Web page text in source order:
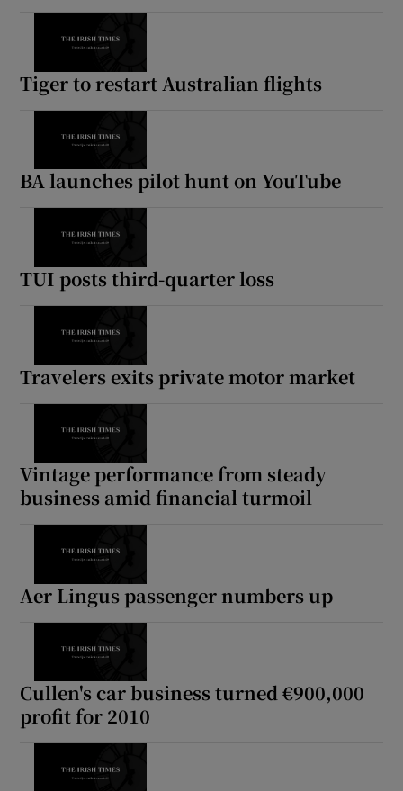
Tiger to restart Australian flights
BA launches pilot hunt on YouTube
TUI posts third-quarter loss
Travelers exits private motor market
Vintage performance from steady
business amid financial turmoil
Aer Lingus passenger numbers up
Cullen's car business turned €900,000
profit for 2010